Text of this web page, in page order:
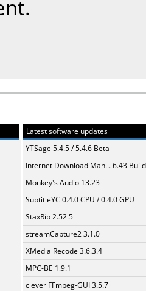
Latest software updates
YTSage 5.4.5 / 5.4.6 Beta
Internet Download Man... 6.43
Monkey's Audio 13.23
SubtitleYC 0.4.0 CPU / 0.4.0 GPU
StaxRip 2.52.5
streamCapture2 3.1.0
XMedia Recode 3.6.3.4
MPC-BE 1.9.1
clever FFmpeg-GUI 3.5.7